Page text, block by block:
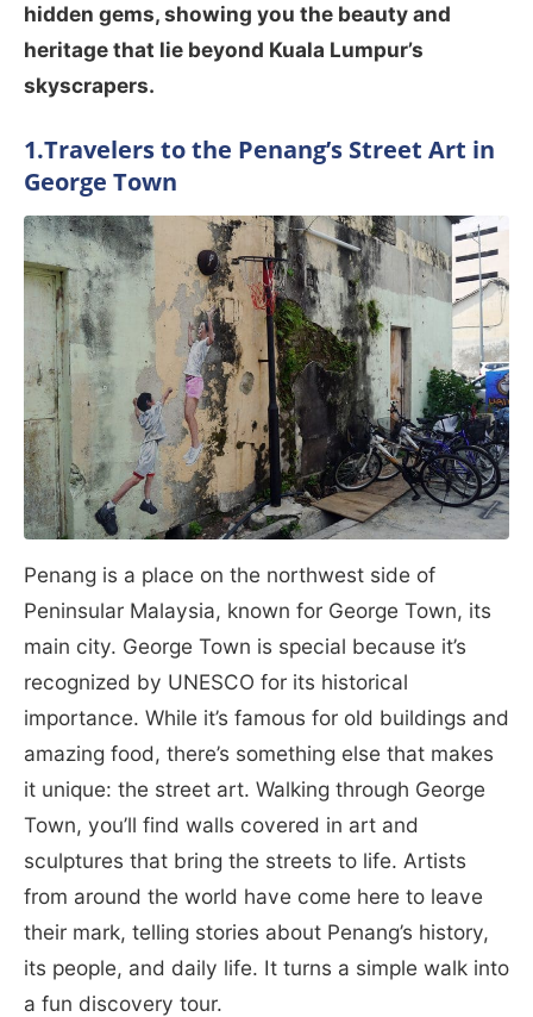
hidden gems, showing you the beauty and
heritage that lie beyond Kuala Lumpur’s
skyscrapers.
1.Travelers to the Penang’s Street Art in
George Town
Penang is a place on the northwest side of
Peninsular Malaysia, known for George Town, its
main city. George Town is special because it’s
recognized by UNESCO for its historical
importance. While it’s famous for old buildings and
amazing food, there’s something else that makes
it unique: the street art. Walking through George
Town, you’ll find walls covered in art and
sculptures that bring the streets to life. Artists
from around the world have come here to leave
their mark, telling stories about Penang’s history,
its people, and daily life. It turns a simple walk into
a fun discovery tour.